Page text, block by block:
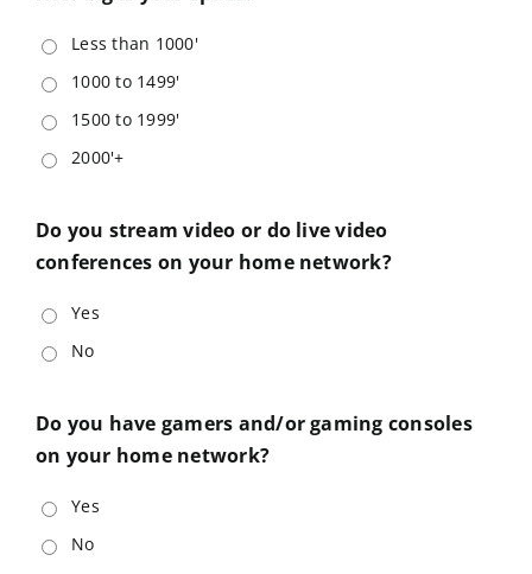
Less than 1000'
1000 to 1499'
1500 to 1999'
2000'+
Do you stream video or do live video
conferences on your home network?
Yes
No
Do you have gamers and/or gaming consoles
on your home network?
Yes
No